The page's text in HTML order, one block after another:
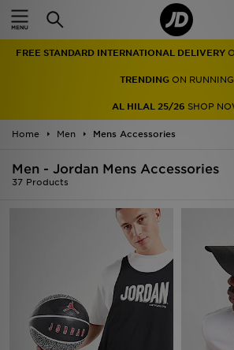
FREE STANDARD INTERNATIONAL DELIVERY
TRENDINGON RUNNING
AL HILAL 25/26 SHOP
Home Men Mens Accessories
Men - Jordan Mens Accessories
37 Products
Home
Men
Women
Collections